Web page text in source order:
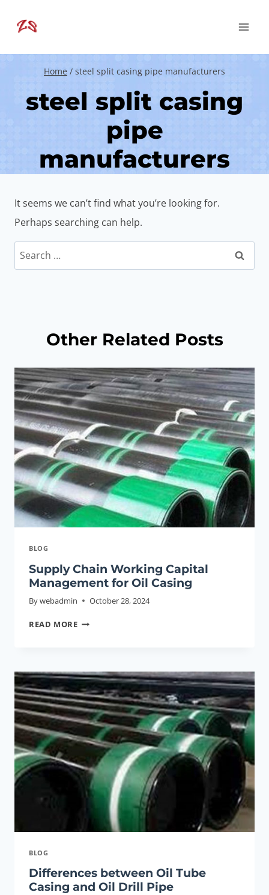
Home / steel split casing pipe manufacturers
steel split casing
pipe
manufacturers
It seems we can’t find what you’re looking for.
Perhaps searching can help.
Search
for:
Other Related Posts
BLOG
Supply Chain Working Capital
Management for Oil Casing
Bywebadmin October 28, 2024
READ MORE SUPPLY
MANAGEMENT
FOR
OIL
CASING
BLOG
Differences between Oil Tube
Casing and Oil Drill Pipe